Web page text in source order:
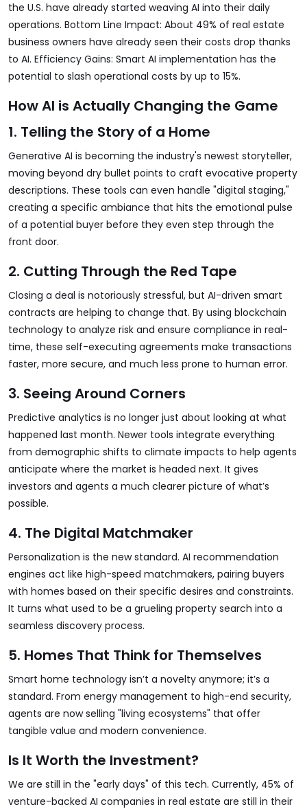
the U.S. have already started weaving AI into their daily
operations. Bottom Line Impact: About 49% of real estate
business owners have already seen their costs drop thanks
to AI. Efficiency Gains: Smart AI implementation has the
potential to slash operational costs by up to 15%.
How AI is Actually Changing the Game
1. Telling the Story of a Home
Generative AI is becoming the industry's newest storyteller,
moving beyond dry bullet points to craft evocative property
descriptions. These tools can even handle "digital staging,"
creating a specific ambiance that hits the emotional pulse
of a potential buyer before they even step through the
front door.
2. Cutting Through the Red Tape
Closing a deal is notoriously stressful, but AI-driven smart
contracts are helping to change that. By using blockchain
technology to analyze risk and ensure compliance in real-
time, these self-executing agreements make transactions
faster, more secure, and much less prone to human error.
3. Seeing Around Corners
Predictive analytics is no longer just about looking at what
happened last month. Newer tools integrate everything
from demographic shifts to climate impacts to help agents
anticipate where the market is headed next. It gives
investors and agents a much clearer picture of what’s
possible.
4. The Digital Matchmaker
Personalization is the new standard. AI recommendation
engines act like high-speed matchmakers, pairing buyers
with homes based on their specific desires and constraints.
It turns what used to be a grueling property search into a
seamless discovery process.
5. Homes That Think for Themselves
Smart home technology isn’t a novelty anymore; it’s a
standard. From energy management to high-end security,
agents are now selling "living ecosystems" that offer
tangible value and modern convenience.
Is It Worth the Investment?
We are still in the "early days" of this tech. Currently, 45% of
venture-backed AI companies in real estate are still in their